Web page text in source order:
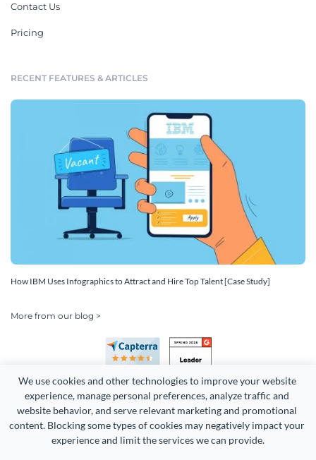
We use cookies and other technologies to improve your website
experience, manage personal preferences, analyze traffic and
website behavior, and serve relevant marketing and promotional
content. Blocking some types of cookies may negatively impact your
experience and limit the services we can provide.
Contact Us
Pricing
RECENT FEATURES & ARTICLES
How IBM Uses Infographics to Attract and Hire Top Talent [Case Study]
More from our blog >
Copyright 2026 Easy WebContent, LLC. (DBA Visme). All rights